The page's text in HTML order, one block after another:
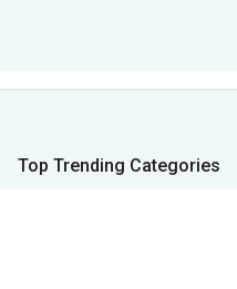
Top Trending Categories